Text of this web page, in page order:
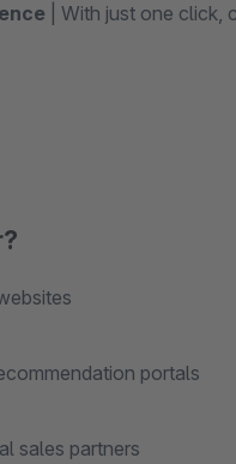
| With just one click,
portals
sales partners